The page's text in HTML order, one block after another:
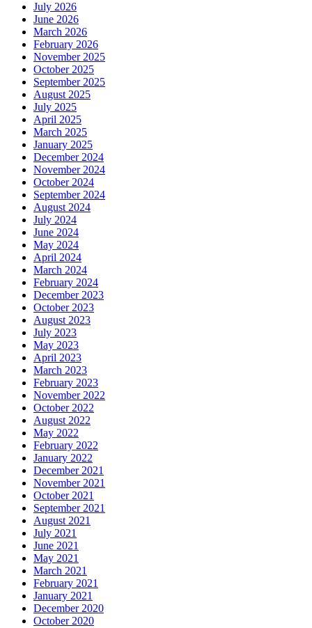
July 2026
June 2026
March 2026
February 2026
November 2025
October 2025
September 2025
August 2025
July 2025
April 2025
March 2025
January 2025
December 2024
November 2024
October 2024
September 2024
August 2024
July 2024
June 2024
May 2024
April 2024
March 2024
February 2024
December 2023
October 2023
August 2023
July 2023
May 2023
April 2023
March 2023
February 2023
November 2022
October 2022
August 2022
May 2022
February 2022
January 2022
December 2021
November 2021
October 2021
September 2021
August 2021
July 2021
June 2021
May 2021
March 2021
February 2021
January 2021
December 2020
October 2020